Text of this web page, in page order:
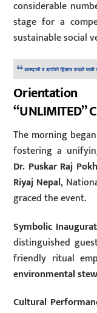
considerable
stage for a
sustainable social
Orientation
“UNLIMITED”
The morning
fostering a
Dr. Puskar Raj
Riyaj Nepal,
graced the event.
Symbolic
distinguished
friendly ritual
environmental
Cultural